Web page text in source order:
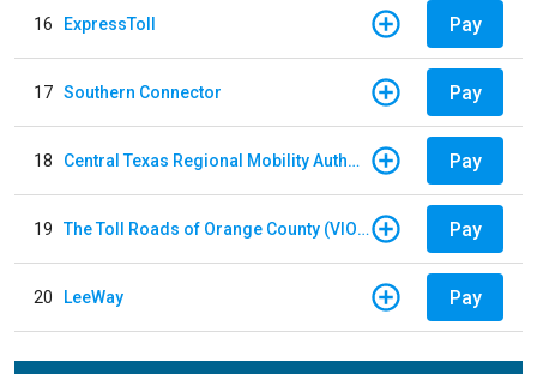
16 ExpressToll Pay
17 Southern Connector Pay
18 Central Texas Regional Mobility Authority Pay
19 The Toll Roads of Orange County (VIOLATION Payment) Pay
20 LeeWay Pay